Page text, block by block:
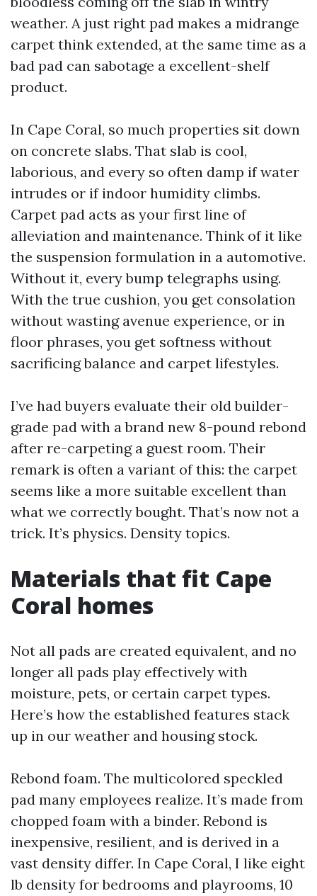
weather. A just right pad makes a midrange
carpet think extended, at the same time as a
bad pad can sabotage a excellent-shelf
product.
In Cape Coral, so much properties sit down
on concrete slabs. That slab is cool,
laborious, and every so often damp if water
intrudes or if indoor humidity climbs.
Carpet pad acts as your first line of
alleviation and maintenance. Think of it like
the suspension formulation in a automotive.
Without it, every bump telegraphs using.
With the true cushion, you get consolation
without wasting avenue experience, or in
floor phrases, you get softness without
sacrificing balance and carpet lifestyles.
I’ve had buyers evaluate their old builder-
grade pad with a brand new 8-pound rebond
after re-carpeting a guest room. Their
remark is often a variant of this: the carpet
seems like a more suitable excellent than
what we correctly bought. That’s now not a
trick. It’s physics. Density topics.
Materials that fit Cape
Coral homes
Not all pads are created equivalent, and no
longer all pads play effectively with
moisture, pets, or certain carpet types.
Here’s how the established features stack
up in our weather and housing stock.
Rebond foam. The multicolored speckled
pad many employees realize. It’s made from
chopped foam with a binder. Rebond is
inexpensive, resilient, and is derived in a
vast density differ. In Cape Coral, I like eight
lb density for bedrooms and playrooms, 10